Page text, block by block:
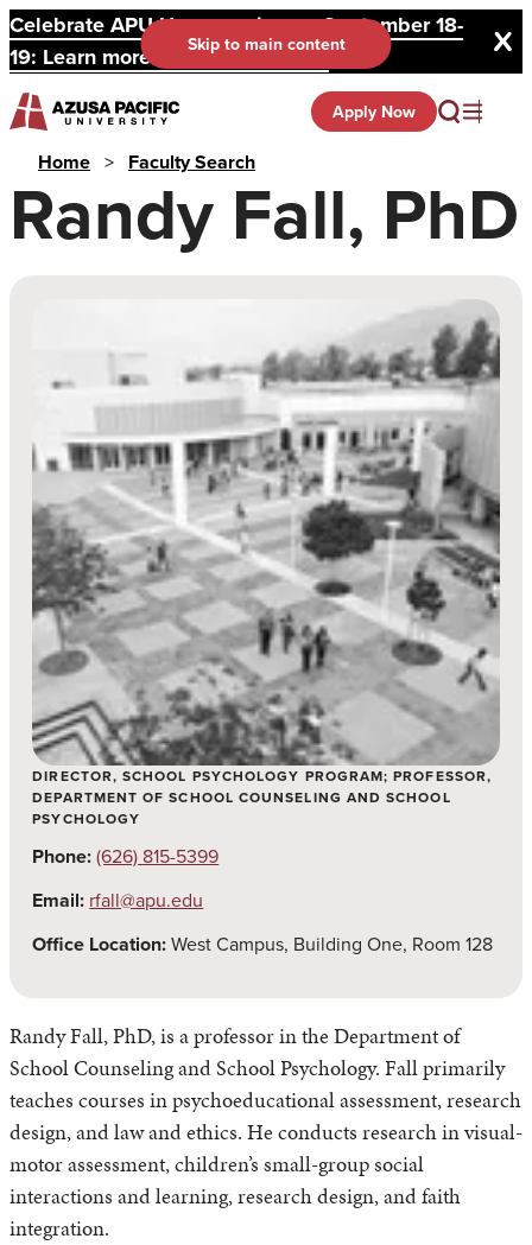
Celebrate APU Homecoming on September 18-
19: Learn more and register here.
Skip to main content
Apply Now
Home > Faculty Search
Randy Fall, PhD
DIRECTOR, SCHOOL PSYCHOLOGY PROGRAM; PROFESSOR,
DEPARTMENT OF SCHOOL COUNSELING AND SCHOOL
PSYCHOLOGY
Phone:(626) 815-5399
Email: rfall@apu.edu
Office Location:West Campus, Building One, Room 128
Randy Fall, PhD, is a professor in the Department of
School Counseling and School Psychology. Fall primarily
teaches courses in psychoeducational assessment, research
design, and law and ethics. He conducts research in visual-
motor assessment, children’s small-group social
interactions and learning, research design, and faith
integration.